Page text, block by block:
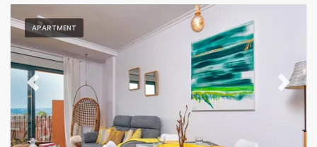
APARTMENT
Previous Next